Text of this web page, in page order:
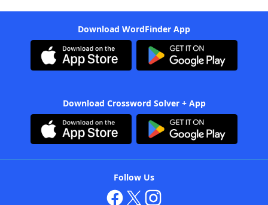
Download WordFinder App
Download Crossword Solver + App
Follow Us